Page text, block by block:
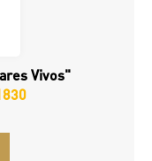
Vivos"